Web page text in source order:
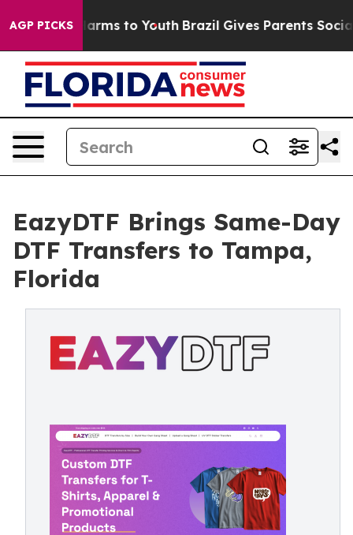
AGP PICKSHarms to Youth Brazil Gives Parents Social
EazyDTF Brings Same-Day
DTF Transfers to Tampa,
Florida